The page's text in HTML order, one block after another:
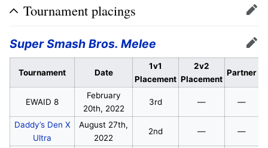
Tournament placings Edit
Super Smash Bros. Melee Edit
Tournament Date
1v1
Placement
2v2
Placement
Partner
EWAID 8
February
20th, 2022
3rd — —
Daddy’s Den X
Ultra
August 27th,
2022
2nd — —